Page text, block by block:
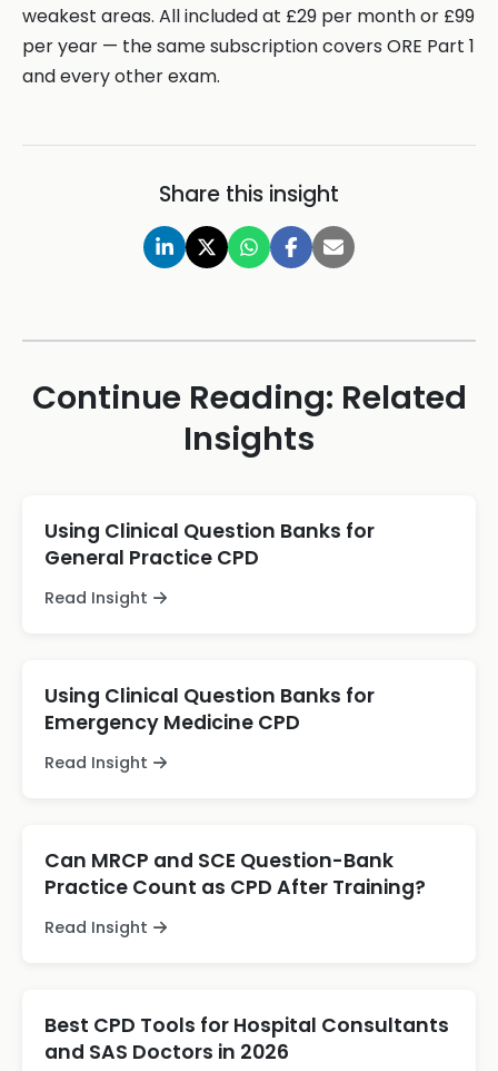
weakest areas. All included at £29 per month or £99
per year — the same subscription covers ORE Part 1
and every other exam.
Share this insight
Continue Reading: Related
Insights
Using Clinical Question Banks for
General Practice CPD
Read Insight
Using Clinical Question Banks for
Emergency Medicine CPD
Read Insight
Can MRCP and SCE Question-Bank
Practice Count as CPD After Training?
Read Insight
Best CPD Tools for Hospital Consultants
and SAS Doctors in 2026